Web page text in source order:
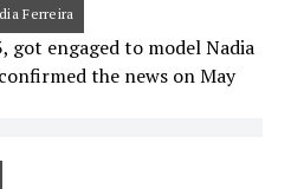
Ferreira
got engaged to model Nadia
the news on May